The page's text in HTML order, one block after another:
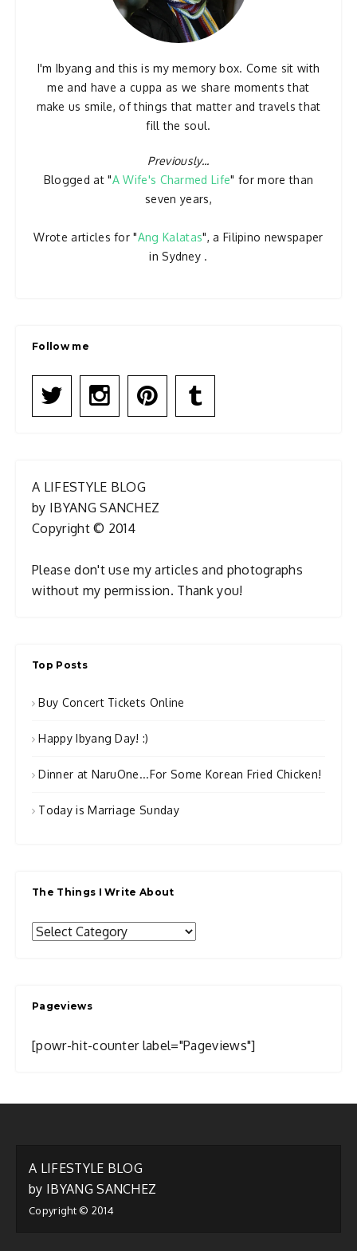
I'm Ibyang and this is my memory box. Come sit with
me and have a cuppa as we share moments that
make us smile, of things that matter and travels that
fill the soul.
Previously...
Blogged at "A Wife's Charmed Life" for more than
seven years,
Wrote articles for "Ang Kalatas", a Filipino newspaper
in Sydney .
Follow me
A LIFESTYLE BLOG
by IBYANG SANCHEZ
Copyright © 2014
Please don't use my articles and photographs
without my permission. Thank you!
Top Posts
Buy Concert Tickets Online
Happy Ibyang Day! :)
Dinner at NaruOne...For Some Korean Fried Chicken!
Today is Marriage Sunday
The Things I Write About
The
About
Pageviews
[powr-hit-counter label="Pageviews"]
A LIFESTYLE BLOG
by IBYANG SANCHEZ
Copyright © 2014